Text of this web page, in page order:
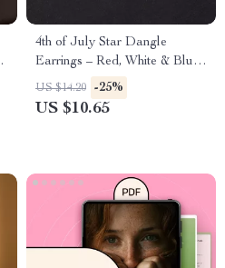
4th of July Star Dangle
Earrings – Red, White & Blue
Patriotic Drop Jewelry
US $14.20 -25%
US $10.65